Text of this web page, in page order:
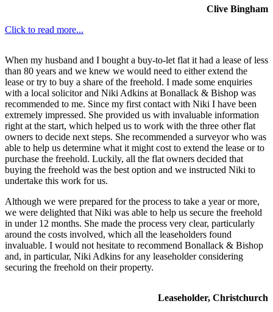
Clive Bingham
Click to read more...
When my husband and I bought a buy-to-let flat it had a lease of less
than 80 years and we knew we would need to either extend the
lease or try to buy a share of the freehold. I made some enquiries
with a local solicitor and Niki Adkins at Bonallack & Bishop was
recommended to me. Since my first contact with Niki I have been
extremely impressed. She provided us with invaluable information
right at the start, which helped us to work with the three other flat
owners to decide next steps. She recommended a surveyor who was
able to help us determine what it might cost to extend the lease or to
purchase the freehold. Luckily, all the flat owners decided that
buying the freehold was the best option and we instructed Niki to
undertake this work for us.
Although we were prepared for the process to take a year or more,
we were delighted that Niki was able to help us secure the freehold
in under 12 months. She made the process very clear, particularly
around the costs involved, which all the leaseholders found
invaluable. I would not hesitate to recommend Bonallack & Bishop
and, in particular, Niki Adkins for any leaseholder considering
securing the freehold on their property.
Leaseholder, Christchurch